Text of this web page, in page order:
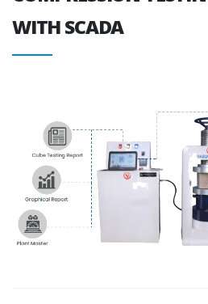
WITH SCADA